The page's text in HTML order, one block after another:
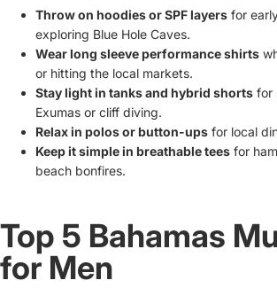
Throw on hoodies or SPF layers for
exploring Blue Hole Caves.
Wear long sleeve performance shirts
or hitting the local markets.
Stay light in tanks and hybrid shorts for
Exumas or cliff diving.
Relax in polos or button-ups for local
Keep it simple in breathable tees for
beach bonfires.
Top 5 Bahamas
for Men